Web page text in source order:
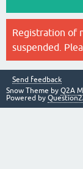
Registration of
suspended.
Send feedback
Snow Theme by Q2A
Powered by